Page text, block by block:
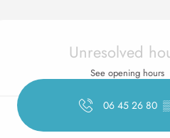
Opening
Unresolved
See opening hours
06 45 26 80